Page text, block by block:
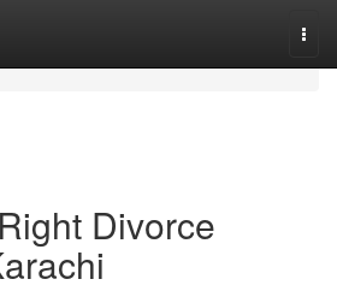
Divorce